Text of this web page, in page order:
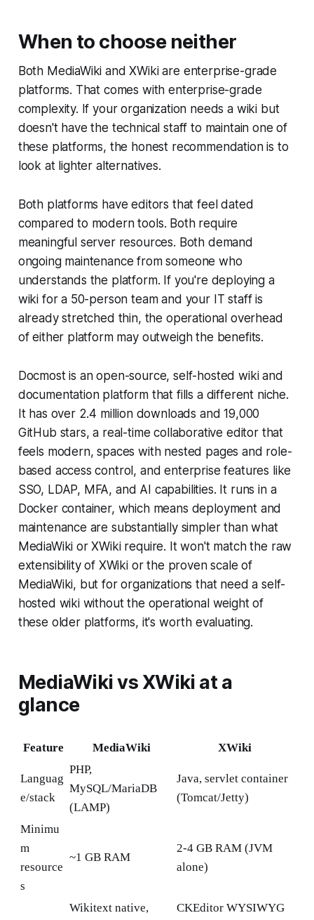
When to choose neither
Both MediaWiki and XWiki are enterprise-grade
platforms. That comes with enterprise-grade
complexity. If your organization needs a wiki but
doesn't have the technical staff to maintain one of
these platforms, the honest recommendation is to
look at lighter alternatives.
Both platforms have editors that feel dated
compared to modern tools. Both require
meaningful server resources. Both demand
ongoing maintenance from someone who
understands the platform. If you're deploying a
wiki for a 50-person team and your IT staff is
already stretched thin, the operational overhead
of either platform may outweigh the benefits.
Docmost is an open-source, self-hosted wiki and
documentation platform that fills a different niche.
It has over 2.4 million downloads and 19,000
GitHub stars, a real-time collaborative editor that
feels modern, spaces with nested pages and role-
based access control, and enterprise features like
SSO, LDAP, MFA, and AI capabilities. It runs in a
Docker container, which means deployment and
maintenance are substantially simpler than what
MediaWiki or XWiki require. It won't match the raw
extensibility of XWiki or the proven scale of
MediaWiki, but for organizations that need a self-
hosted wiki without the operational weight of
these older platforms, it's worth evaluating.
MediaWiki vs XWiki at a
glance
Feature MediaWiki XWiki
Languag
e/stack
PHP,
MySQL/MariaDB
(LAMP)
Java, servlet container
(Tomcat/Jetty)
Minimu
m
resource
s
~1 GB RAM
2-4 GB RAM (JVM
alone)
Wikitext native,
CKEditor WYSIWYG